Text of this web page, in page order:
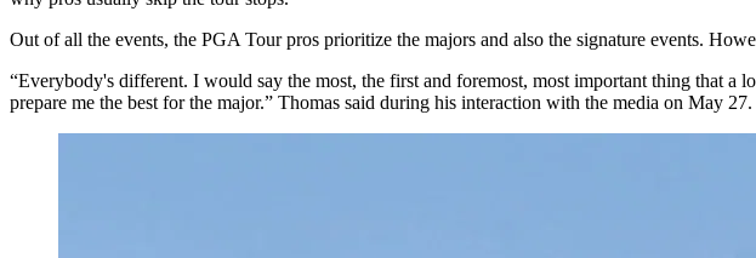
Out of all the events, the PGA Tour pros prioritize the majors and also the signature events.
“Everybody's different. I would say the most, the first and foremost, most important thing that
prepare me the best for the major.” Thomas said during his interaction with the media on May 27.